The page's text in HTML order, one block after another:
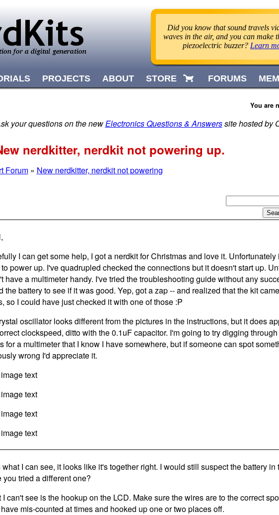
PROJECTS ABOUT STORE FORUMS
You are
your questions on the newElectronics Questions & Answerssite hosted by
nerdkitter, nerdkit not powering up.
Forum» New nerdkitter, nerdkit not powering
I can get some help, I got a nerdkit for Christmas and love it. Unfortunately
power up. I've quadrupled checked the connections but it doesn't start up.
have a multimeter handy. I've tried the troubleshooting guide without any
the battery to see if it was good. Yep, got a zap -- and realized that the kit
so I could have just checked it with one of those :P
oscillator looks different from the pictures in the instructions, but it does
clockspeed, ditto with the 0.1uF capacitor. I'm going to try digging
for a multimeter that I know I have somewhere, but if someone can spot
wrong I'd appreciate it.
what I can see, it looks like it's together right. I would still suspect the battery in
you tried a different one?
I can't see is the hookup on the LCD. Make sure the wires are to the correct
mis-counted at times and hooked up one or two places off.
Did you know that sound travels
waves in the air, and you can make
piezoelectric buzzer? Learn